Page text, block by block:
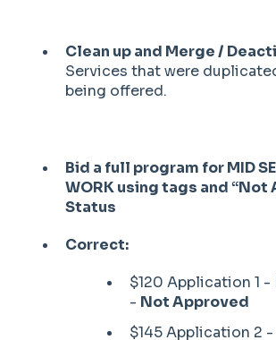
Clean up and Merge /
Services that were
being offered.
Bid a full program for MID
WORK using tags and “Not
Status
Correct:
$120 Application 1 -
- Not Approved
$145 Application 2